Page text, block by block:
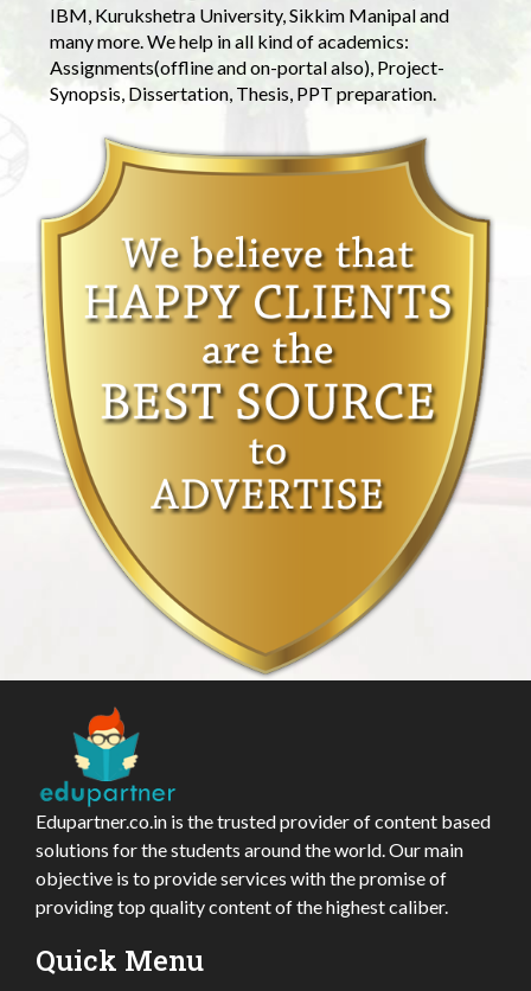
IBM, Kurukshetra University, Sikkim Manipal and
many more. We help in all kind of academics:
Assignments(offline and on-portal also), Project-
Synopsis, Dissertation, Thesis, PPT preparation.
Edupartner.co.in is the trusted provider of content based
solutions for the students around the world. Our main
objective is to provide services with the promise of
providing top quality content of the highest caliber.
Quick Menu